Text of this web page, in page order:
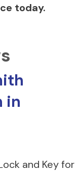
today.
in
and Key for